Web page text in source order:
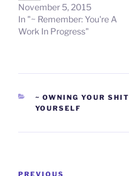
November 5, 2015
In "~ Remember: You're A
Work In Progress"
CATEGORIES
~ OWNING YOUR SHIT
YOURSELF
PREVIOUS